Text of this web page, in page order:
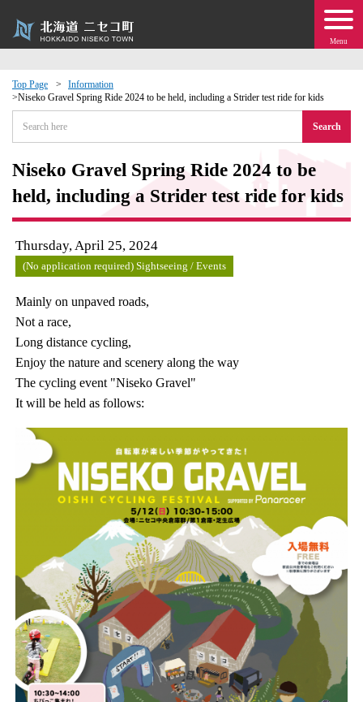
Menu
Top Page
Information
Niseko Gravel Spring Ride 2024 to be held, including a Strider test ride for kids
Search
Niseko Gravel Spring Ride 2024 to be
held, including a Strider test ride for kids
Thursday, April 25, 2024
(No application required) Sightseeing / Events
Mainly on unpaved roads,
Not a race,
Long distance cycling,
Enjoy the nature and scenery along the way
The cycling event "Niseko Gravel"
It will be held as follows:
· Events
Exchange
· Town Development